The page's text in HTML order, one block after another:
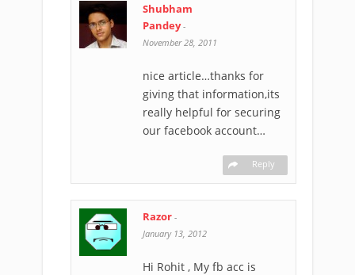
Shubham
Pandey-
November 28, 2011
nice article…thanks for
giving that information,its
really helpful for securing
our facebook account…
Reply
Razor -
January 13, 2012
Hi Rohit , My fb acc is